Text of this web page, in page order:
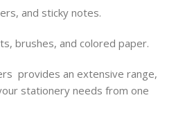
and sticky notes.
brushes, and colored paper.
provides an extensive range,
stationery needs from one